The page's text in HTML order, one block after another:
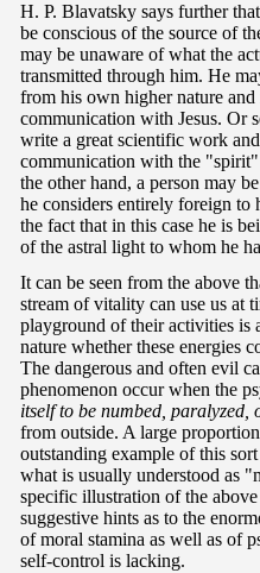
H. P. Blavatsky says further
be conscious of the source of
may be unaware of what the
transmitted through him. He
from his own higher nature
communication with Jesus. Or
write a great scientific work
communication with the
the other hand, a person may
he considers entirely foreign to
the fact that in this case he is
of the astral light to whom he
It can be seen from the above
stream of vitality can use us at
playground of their activities is
nature whether these energies
The dangerous and often evil
phenomenon occur when the
itself to be numbed, paralyzed,
from outside. A large
outstanding example of this
what is usually understood as
specific illustration of the
suggestive hints as to the
of moral stamina as well as of
self-control is lacking.